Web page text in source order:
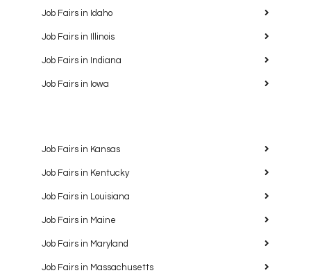
Job Fairs in Idaho
Job Fairs in Illinois
Job Fairs in Indiana
Job Fairs in Iowa
Job Fairs in Kansas
Job Fairs in Kentucky
Job Fairs in Louisiana
Job Fairs in Maine
Job Fairs in Maryland
Job Fairs in Massachusetts